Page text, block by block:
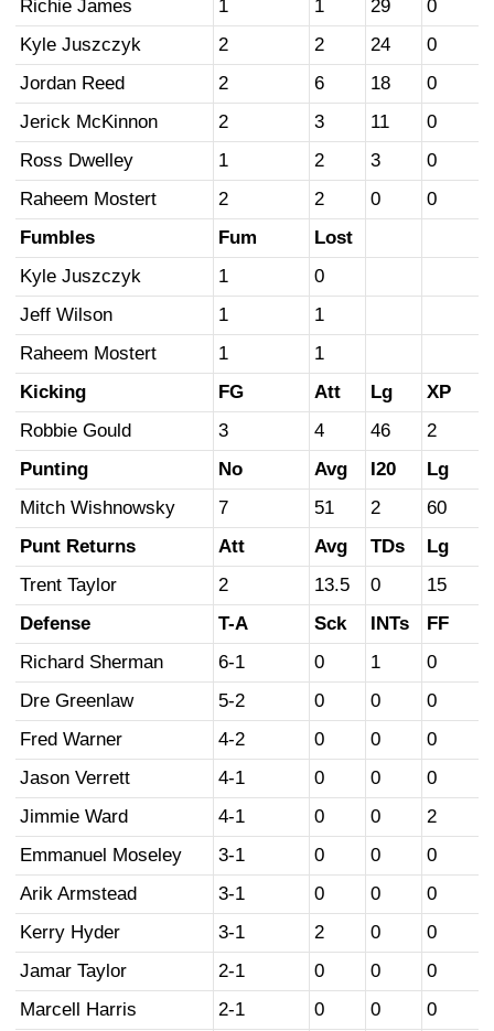
Richie James 1 1 29
0
Kyle Juszczyk
2 2 24
0
Jordan Reed
2 6 18
0
Jerick McKinnon
2 3 11
0
Ross Dwelley
1 2 3
0
Raheem Mostert
2 2 0
0
Fumbles
Fum
Lost
Kyle Juszczyk
1
0
Jeff Wilson
1
1
Raheem Mostert
1
1
Kicking
FG Att Lg
XP
Robbie Gould
3 4 46
2
Punting
No Avg I20
Lg
Mitch Wishnowsky
7 51 2
60
Punt Returns
Att Avg TDs
Lg
Trent Taylor
2 13.5 0
15
Defense
T-A Sck INTs
FF
Richard Sherman
6-1 0 1
0
Dre Greenlaw
5-2 0 0
0
Fred Warner
4-2 0 0
0
Jason Verrett
4-1 0 0
0
Jimmie Ward
4-1 0 0
2
Emmanuel Moseley
3-1 0 0
0
Arik Armstead
3-1 0 0
0
Kerry Hyder
3-1 2 0
0
Jamar Taylor
2-1 0 0
0
Marcell Harris
2-1 0 0
0